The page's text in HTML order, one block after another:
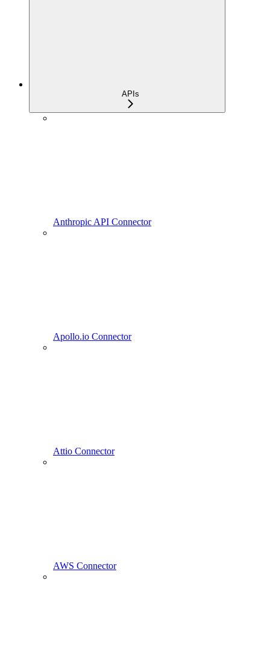
APIs
Anthropic API Connector
Apollo.io Connector
Attio Connector
AWS Connector